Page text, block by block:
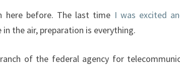
here before. The last time I was excited
in the air, preparation is everything.
of the federal agency for